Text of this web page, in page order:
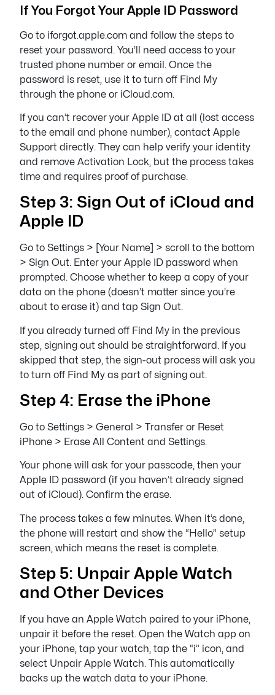
If You Forgot Your Apple ID Password
Go to iforgot.apple.com and follow the steps to
reset your password. You’ll need access to your
trusted phone number or email. Once the
password is reset, use it to turn off Find My
through the phone or iCloud.com.
If you can’t recover your Apple ID at all (lost access
to the email and phone number), contact Apple
Support directly. They can help verify your identity
and remove Activation Lock, but the process takes
time and requires proof of purchase.
Step 3: Sign Out of iCloud and
Apple ID
Go to Settings > [Your Name] > scroll to the bottom
> Sign Out. Enter your Apple ID password when
prompted. Choose whether to keep a copy of your
data on the phone (doesn’t matter since you’re
about to erase it) and tap Sign Out.
If you already turned off Find My in the previous
step, signing out should be straightforward. If you
skipped that step, the sign-out process will ask you
to turn off Find My as part of signing out.
Step 4: Erase the iPhone
Go to Settings > General > Transfer or Reset
iPhone > Erase All Content and Settings.
Your phone will ask for your passcode, then your
Apple ID password (if you haven’t already signed
out of iCloud). Confirm the erase.
The process takes a few minutes. When it’s done,
the phone will restart and show the “Hello” setup
screen, which means the reset is complete.
Step 5: Unpair Apple Watch
and Other Devices
If you have an Apple Watch paired to your iPhone,
unpair it before the reset. Open the Watch app on
your iPhone, tap your watch, tap the “i” icon, and
select Unpair Apple Watch. This automatically
backs up the watch data to your iPhone.